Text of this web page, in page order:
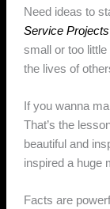
Need ideas to
Service Projects
small or too
the lives of
If you wanna
That’s the
beautiful and
inspired a huge
Facts are